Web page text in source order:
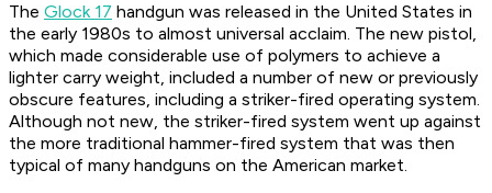
The Glock 17 handgun was released in the United States in
the early 1980s to almost universal acclaim. The new pistol,
which made considerable use of polymers to achieve a
lighter carry weight, included a number of new or previously
obscure features, including a striker-fired operating system.
Although not new, the striker-fired system went up against
the more traditional hammer-fired system that was then
typical of many handguns on the American market.